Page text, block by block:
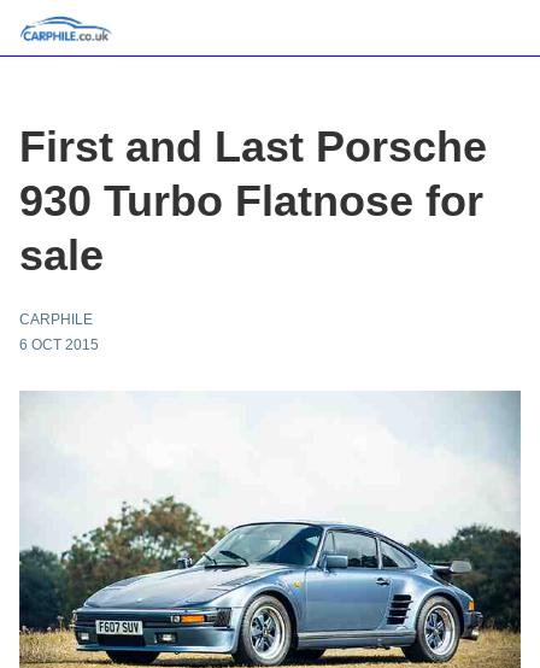
First and Last Porsche
930 Turbo Flatnose for
sale
CARPHILE
6 OCT 2015